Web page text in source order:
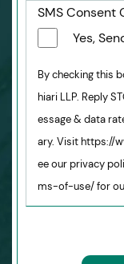
SMS Consent
Yes,
By checking this
hiari LLP. Reply
essage & data
ary. Visit https://
ee our privacy
ms-of-use/ for